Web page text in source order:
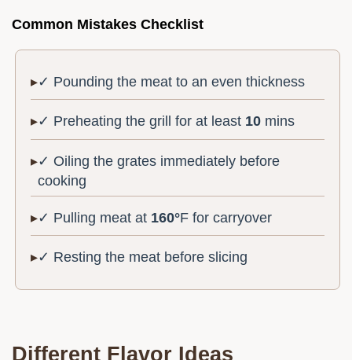
Common Mistakes Checklist
✓ Pounding the meat to an even thickness
✓ Preheating the grill for at least 10 mins
✓ Oiling the grates immediately before
cooking
✓ Pulling meat at 160°F for carryover
✓ Resting the meat before slicing
Different Flavor Ideas